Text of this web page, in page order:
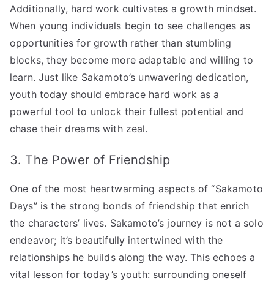
Additionally, hard work cultivates a growth mindset.
When young individuals begin to see challenges as
opportunities for growth rather than stumbling
blocks, they become more adaptable and willing to
learn. Just like Sakamoto’s unwavering dedication,
youth today should embrace hard work as a
powerful tool to unlock their fullest potential and
chase their dreams with zeal.
3. The Power of Friendship
One of the most heartwarming aspects of “Sakamoto
Days” is the strong bonds of friendship that enrich
the characters’ lives. Sakamoto’s journey is not a solo
endeavor; it’s beautifully intertwined with the
relationships he builds along the way. This echoes a
vital lesson for today’s youth: surrounding oneself